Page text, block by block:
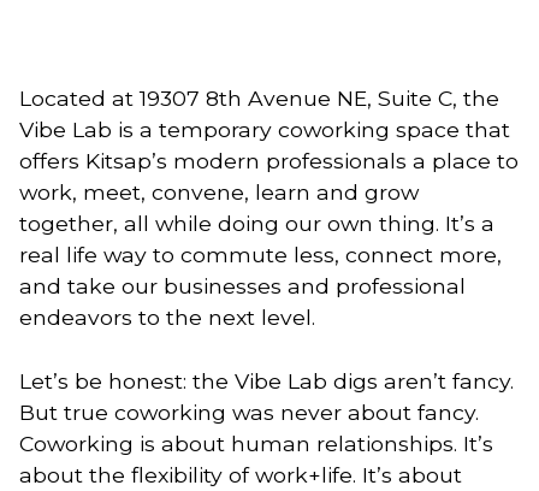
Located at 19307 8th Avenue NE, Suite C, the
Vibe Lab is a temporary coworking space that
offers Kitsap’s modern professionals a place to
work, meet, convene, learn and grow
together, all while doing our own thing. It’s a
real life way to commute less, connect more,
and take our businesses and professional
endeavors to the next level.
Let’s be honest: the Vibe Lab digs aren’t fancy.
But true coworking was never about fancy.
Coworking is about human relationships. It’s
about the flexibility of work+life. It’s about